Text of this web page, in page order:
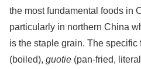
the most fundamental foods in
particularly in northern China
is the staple grain. The specific
(boiled), guotie (pan-fried,